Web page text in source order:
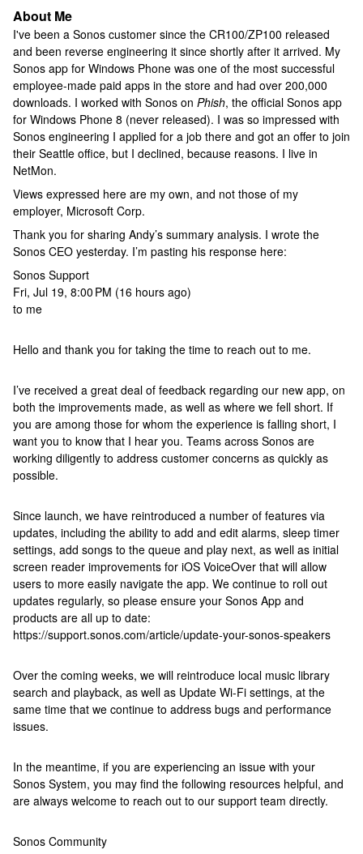
About Me
I've been a Sonos customer since the CR100/ZP100 released
and been reverse engineering it since shortly after it arrived. My
Sonos app for Windows Phone was one of the most successful
employee-made paid apps in the store and had over 200,000
downloads. I worked with Sonos on Phish, the official Sonos app
for Windows Phone 8 (never released). I was so impressed with
Sonos engineering I applied for a job there and got an offer to join
their Seattle office, but I declined, because reasons. I live in
NetMon.
Views expressed here are my own, and not those of my
employer, Microsoft Corp.
Thank you for sharing Andy’s summary analysis. I wrote the
Sonos CEO yesterday. I’m pasting his response here:
Sonos Support
Fri, Jul 19, 8:00 PM (16 hours ago)
to me
Hello and thank you for taking the time to reach out to me.
I’ve received a great deal of feedback regarding our new app, on
both the improvements made, as well as where we fell short. If
you are among those for whom the experience is falling short, I
want you to know that I hear you. Teams across Sonos are
working diligently to address customer concerns as quickly as
possible.
Since launch, we have reintroduced a number of features via
updates, including the ability to add and edit alarms, sleep timer
settings, add songs to the queue and play next, as well as initial
screen reader improvements for iOS VoiceOver that will allow
users to more easily navigate the app. We continue to roll out
updates regularly, so please ensure your Sonos App and
products are all up to date:
https://support.sonos.com/article/update-your-sonos-speakers
Over the coming weeks, we will reintroduce local music library
search and playback, as well as Update Wi-Fi settings, at the
same time that we continue to address bugs and performance
issues.
In the meantime, if you are experiencing an issue with your
Sonos System, you may find the following resources helpful, and
are always welcome to reach out to our support team directly.
Sonos Community